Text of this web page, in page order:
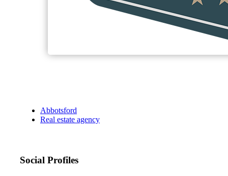
Abbotsford
Real estate agency
Social Profiles